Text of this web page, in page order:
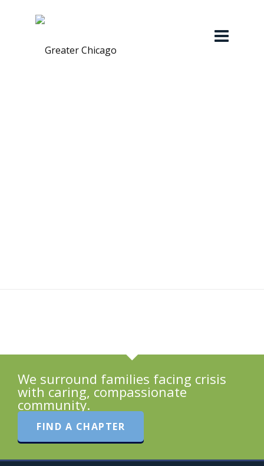
We surround families facing crisis
with caring, compassionate
community.
FIND A CHAPTER